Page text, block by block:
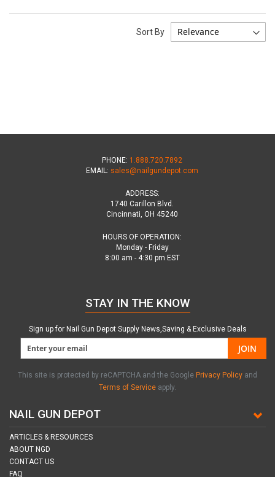
Sort By
PHONE: 1.888.720.7892
EMAIL: sales@nailgundepot.com
ADDRESS:
1740 Carillon Blvd.
Cincinnati, OH 45240
HOURS OF OPERATION:
Monday - Friday
8:00 am - 4:30 pm EST
NAIL GUN DEPOT
ARTICLES & RESOURCES
ABOUT NGD
CONTACT US
FAQ
STAY IN THE KNOW
Sign up for Nail Gun Depot Supply News,Saving & Exclusive Deals
JOIN
This site is protected by reCAPTCHA and the Google Privacy Policy and
Terms of Service apply.